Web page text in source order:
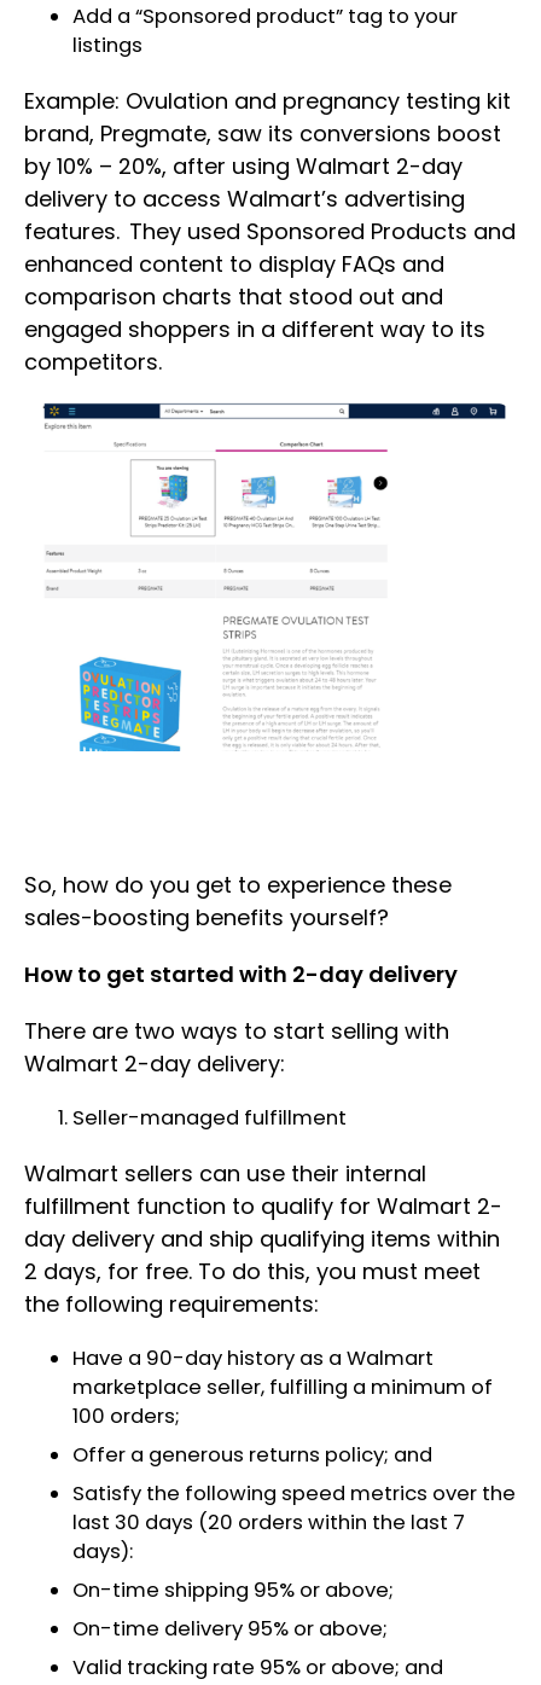
Add a “Sponsored product” tag to your
listings
Example: Ovulation and pregnancy testing kit
brand, Pregmate, saw its conversions boost
by 10% – 20%, after using Walmart 2-day
delivery to access Walmart’s advertising
features. They used Sponsored Products and
enhanced content to display FAQs and
comparison charts that stood out and
engaged shoppers in a different way to its
competitors.
So, how do you get to experience these
sales-boosting benefits yourself?
How to get started with 2-day delivery
There are two ways to start selling with
Walmart 2-day delivery:
Seller-managed fulfillment
Walmart sellers can use their internal
fulfillment function to qualify for Walmart 2-
day delivery and ship qualifying items within
2 days, for free. To do this, you must meet
the following requirements:
Have a 90-day history as a Walmart
marketplace seller, fulfilling a minimum of
100 orders;
Offer a generous returns policy; and
Satisfy the following speed metrics over the
last 30 days (20 orders within the last 7
days):
On-time shipping 95% or above;
On-time delivery 95% or above;
Valid tracking rate 95% or above; and